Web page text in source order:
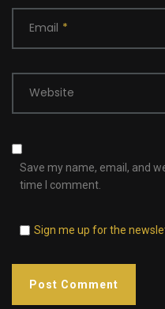
Email *
Website
Save my name, email, and
time I comment.
Sign me up for the